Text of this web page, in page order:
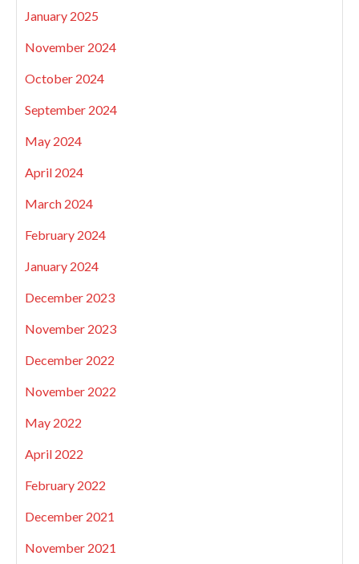
January 2025
November 2024
October 2024
September 2024
May 2024
April 2024
March 2024
February 2024
January 2024
December 2023
November 2023
December 2022
November 2022
May 2022
April 2022
February 2022
December 2021
November 2021